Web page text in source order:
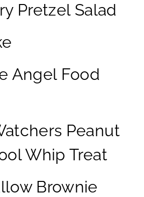
Pretzel Salad
Angel Food
Peanut
Whip Treat
Brownie